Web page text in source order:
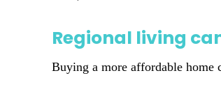
Regional living
Buying a more affordable home